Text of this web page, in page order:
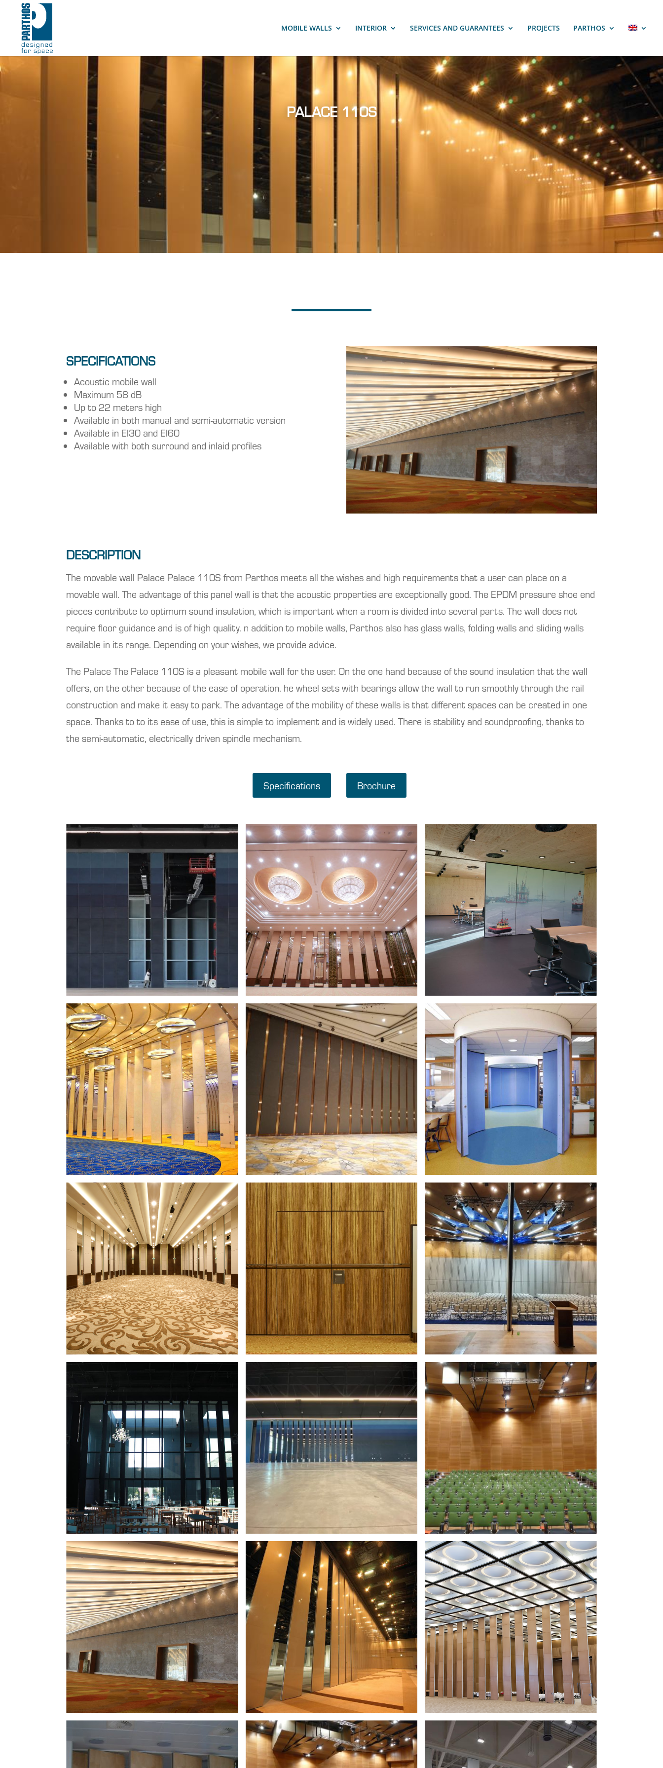
MOBILE WALLS INTERIOR SERVICES AND GUARANTEES PROJECTS PARTHOS
PALACE 110S
SPECIFICATIONS
Acoustic mobile wall
Maximum 58 dB
Up to 22 meters high
Available in both manual and semi-automatic version
Available in EI30 and EI60
Available with both surround and inlaid profiles
DESCRIPTION
The movable wall Palace Palace 110S from Parthos meets all the wishes and high requirements that a user can place on a
movable wall. The advantage of this panel wall is that the acoustic properties are exceptionally good. The EPDM pressure shoe end
pieces contribute to optimum sound insulation, which is important when a room is divided into several parts. The wall does not
require floor guidance and is of high quality. n addition to mobile walls, Parthos also has glass walls, folding walls and sliding walls
available in its range. Depending on your wishes, we provide advice.
The Palace The Palace 110S is a pleasant mobile wall for the user. On the one hand because of the sound insulation that the wall
offers, on the other because of the ease of operation. he wheel sets with bearings allow the wall to run smoothly through the rail
construction and make it easy to park. The advantage of the mobility of these walls is that different spaces can be created in one
space. Thanks toto its ease of use, this is simple to implement and is widely used. There is stability and soundproofing, thanks to
the semi-automatic, electrically driven spindle mechanism.
Specifications Brochure